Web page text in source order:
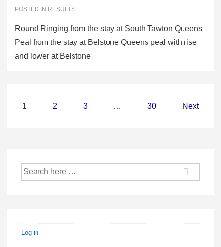
POSTED IN RESULTS
Round Ringing from the stay at South Tawton Queens
Peal from the stay at Belstone Queens peal with rise
and lower at Belstone
Posts
1 2 3 … 30 Next
Search
for:
Log in